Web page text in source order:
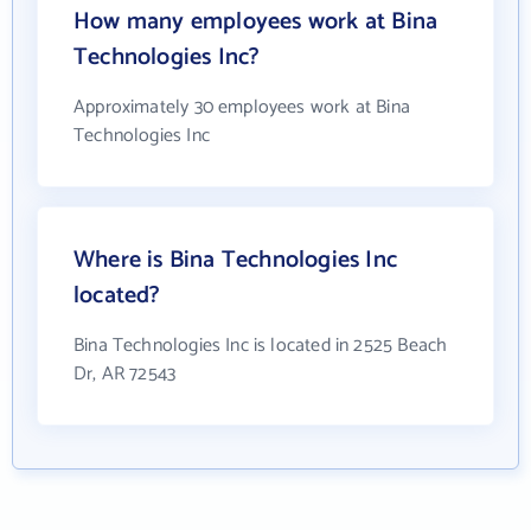
How many employees work at Bina
Technologies Inc?
Approximately 30 employees work at Bina
Technologies Inc
Where is Bina Technologies Inc
located?
Bina Technologies Inc is located in 2525 Beach
Dr, AR 72543